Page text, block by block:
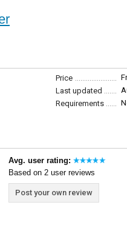
Price
Last updated
Requirements
Avg. user rating:
Based on 2 user reviews
Post your own review